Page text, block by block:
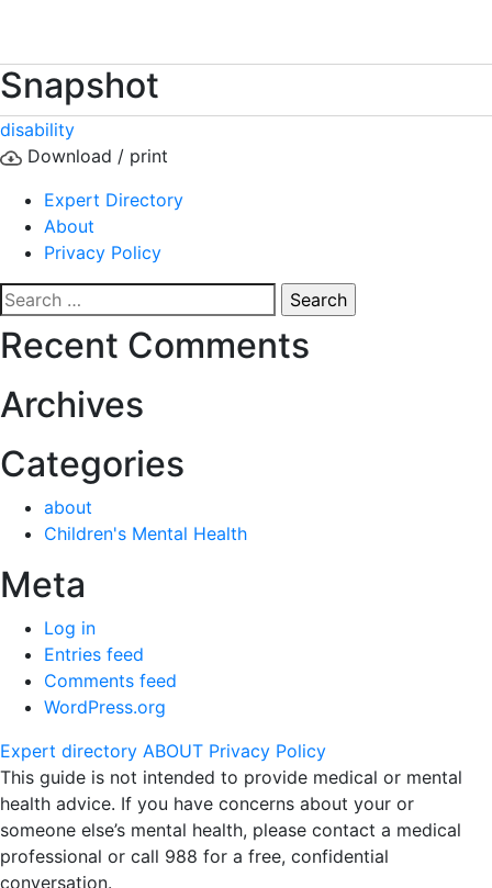
Snapshot
disability
Download / print
Expert Directory
About
Privacy Policy
Search
for:
Recent Comments
Archives
Categories
about
Children's Mental Health
Meta
Log in
Entries feed
Comments feed
WordPress.org
Expert directory ABOUT Privacy Policy
This guide is not intended to provide medical or mental
health advice. If you have concerns about your or
someone else’s mental health, please contact a medical
professional or call 988 for a free, confidential
conversation.